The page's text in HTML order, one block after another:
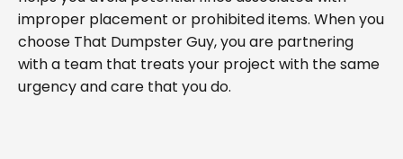
improper placement or prohibited items. When you
choose That Dumpster Guy, you are partnering
with a team that treats your project with the same
urgency and care that you do.